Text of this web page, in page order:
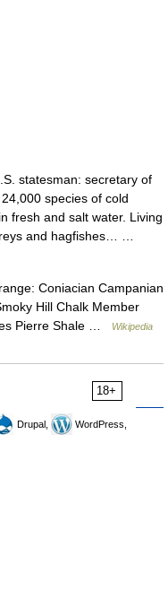
statesman: secretary of
species of cold
fresh and salt water. Living
and hagfishes… …
Coniacian Campanian
Hill Chalk Member
Pierre Shale …
Wikipedia
18+
Drupal,
WordPress,